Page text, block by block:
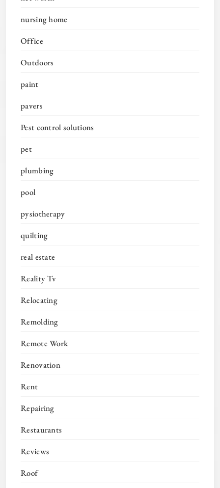
nursing home
Office
Outdoors
paint
pavers
Pest control solutions
pet
plumbing
pool
pysiotherapy
quilting
real estate
Reality Tv
Relocating
Remolding
Remote Work
Renovation
Rent
Repairing
Restaurants
Reviews
Roof